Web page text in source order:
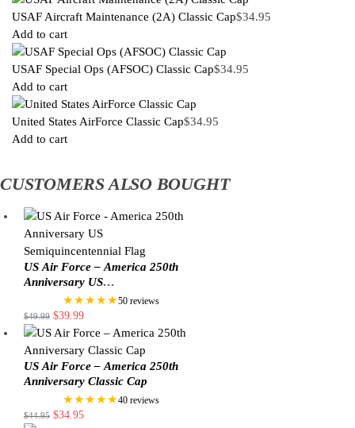
USAF Aircraft Maintenance (2A) Classic Cap$34.95
Add to cart
USAF Special Ops (AFSOC) Classic Cap$34.95
Add to cart
United States AirForce Classic Cap$34.95
Add to cart
CUSTOMERS ALSO BOUGHT
US Air Force – America 250th
Anniversary US
Semiquincentennial Flag
★★★★★50 reviews
$49.99 $39.99
US Air Force – America 250th
Anniversary Classic Cap
★★★★★40 reviews
$44.95 $34.95